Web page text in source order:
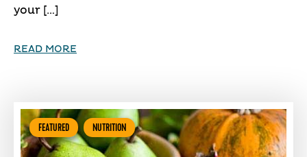
your […]
READ MORE
FEATURED NUTRITION